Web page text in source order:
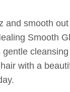
and smooth
Smooth
gentle
with a